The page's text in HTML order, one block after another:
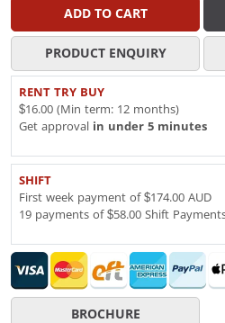
ADD TO CART
PRODUCT ENQUIRY
RENT TRY BUY
$16.00 (Min term: 12 months)
Get approval in under 5 minutes
SHIFT
First week payment of $174.00 AUD
19 payments of $58.00 Shift
BROCHURE